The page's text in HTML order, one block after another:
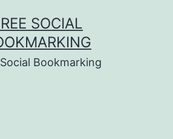
SOCIAL
Bookmarking